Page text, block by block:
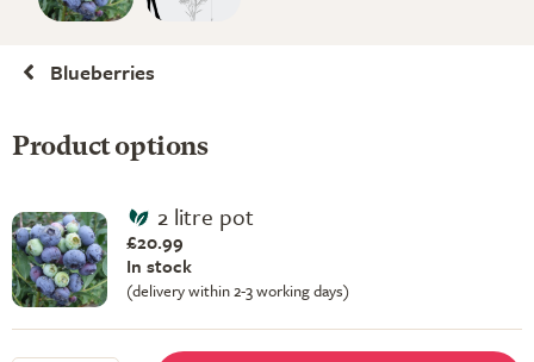
Blueberries
Product options
2 litre pot
£20.99
In stock
(delivery within 2-3 working days)